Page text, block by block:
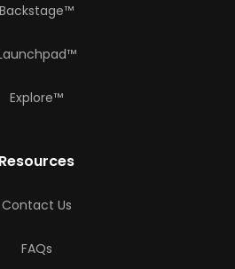
Backstage™
Explore™
Resources
Contact Us
FAQs